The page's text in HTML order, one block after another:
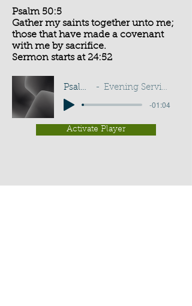
Psalm 50:5
Gather my saints together unto me;
those that have made a covenant
with me by sacrifice.
Sermon starts at 24:52
Psalm 50:5 Evening Service - G D Buss
-01:04
Activate Player